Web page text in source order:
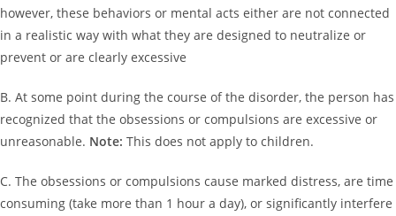
however, these behaviors or mental acts either are not connected
in a realistic way with what they are designed to neutralize or
prevent or are clearly excessive
B. At some point during the course of the disorder, the person has
recognized that the obsessions or compulsions are excessive or
unreasonable. Note: This does not apply to children.
C. The obsessions or compulsions cause marked distress, are time
consuming (take more than 1 hour a day), or significantly interfere